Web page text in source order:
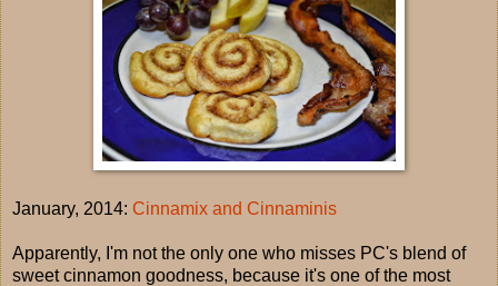
January, 2014: Cinnamix and Cinnaminis
Apparently, I'm not the only one who misses PC's blend of
sweet cinnamon goodness, because it's one of the most